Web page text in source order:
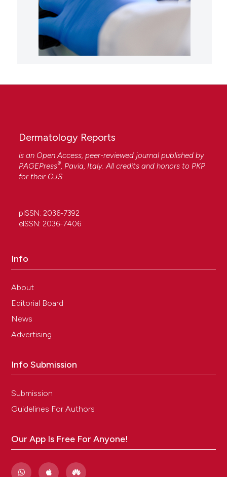
Dermatology Reports
is an Open Access, peer-reviewed journal published by
PAGEPress®, Pavia, Italy. All credits and honors to PKP
for their OJS.
pISSN: 2036-7392
eISSN: 2036-7406
Info
About
Editorial Board
News
Advertising
Info Submission
Submission
Guidelines For Authors
Our App Is Free For Anyone!